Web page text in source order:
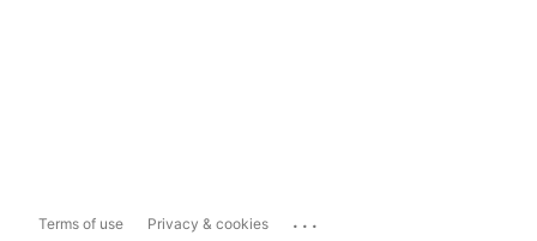
Terms of use Privacy & cookies ...